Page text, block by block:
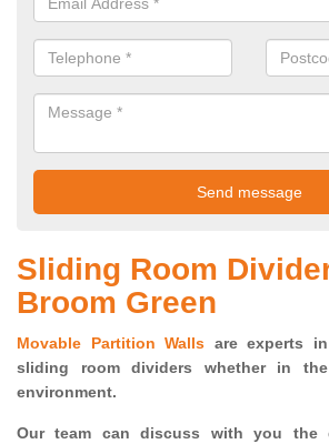
Sliding Room
Broom Green
Movable Partition Walls are experts
sliding room dividers whether in
environment.
Our team can discuss with you the